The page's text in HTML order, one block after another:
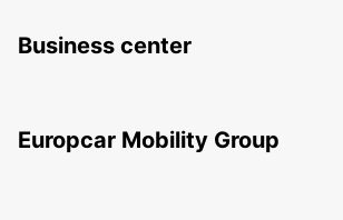
Business center
Europcar Mobility Group